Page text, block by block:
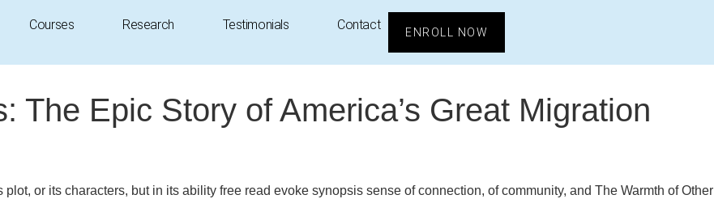
Courses Research Testimonials Contact ENROLL NOW
The Epic Story of America’s Great Migration
or its characters, but in its ability free read evoke synopsis sense of connection, of community, and The Warmth of Other